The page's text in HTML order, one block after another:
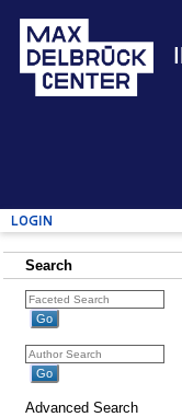
Login
Search
Advanced Search